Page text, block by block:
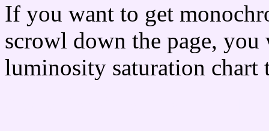
If you want to get
scrowl down the page, you
luminosity saturation chart